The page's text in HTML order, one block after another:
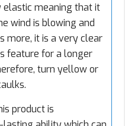
elastic meaning that it
wind is blowing and
more, it is a very clear
feature for a longer
turn yellow or
product is